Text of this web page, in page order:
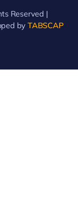
Reserved |
byTABSCAP